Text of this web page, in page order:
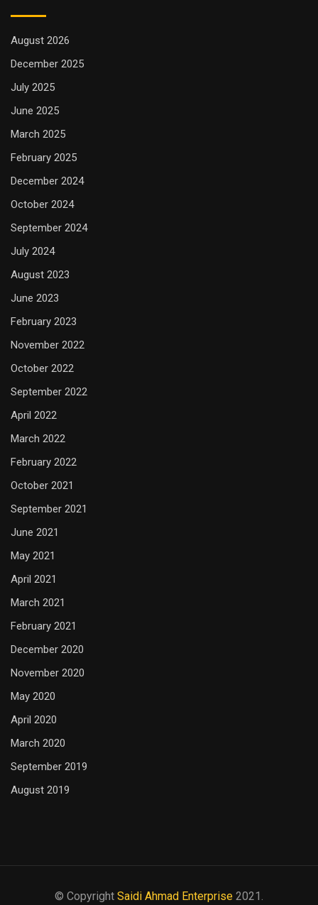
August 2026
December 2025
July 2025
June 2025
March 2025
February 2025
December 2024
October 2024
September 2024
July 2024
August 2023
June 2023
February 2023
November 2022
October 2022
September 2022
April 2022
March 2022
February 2022
October 2021
September 2021
June 2021
May 2021
April 2021
March 2021
February 2021
December 2020
November 2020
May 2020
April 2020
March 2020
September 2019
August 2019
© Copyright Saidi Ahmad Enterprise 2021.